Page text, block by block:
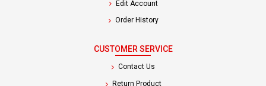
Edit Account
Order History
CUSTOMER SERVICE
Contact Us
Return Product